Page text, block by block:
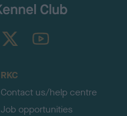
TheKennelClubUK on YouTube
RKC
Contact us/help centre
Job opportunities